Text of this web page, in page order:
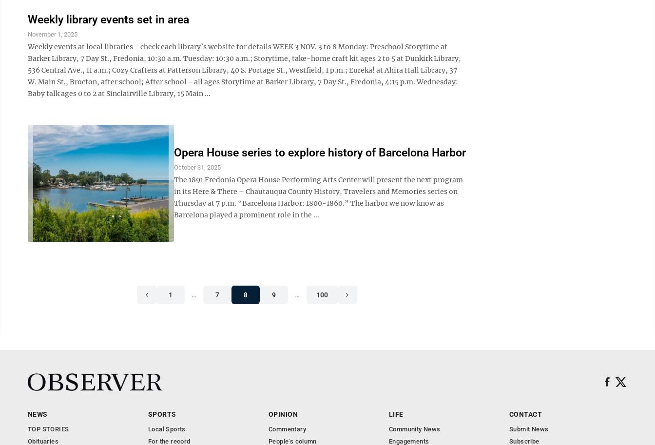
Weekly library events set in area
November 1, 2025
Weekly events at local libraries - check each library’s website for details WEEK 3 NOV. 3 to 8 Monday: Preschool Storytime at
Barker Library, 7 Day St., Fredonia, 10:30 a.m. Tuesday: 10:30 a.m.; Storytime, take-home craft kit ages 2 to 5 at Dunkirk Library,
536 Central Ave., 11 a.m.; Cozy Crafters at Patterson Library, 40 S. Portage St., Westfield, 1 p.m.; Eureka! at Ahira Hall Library, 37
W. Main St., Brocton, after school; After school - all ages Storytime at Barker Library, 7 Day St., Fredonia, 4:15 p.m. Wednesday:
Baby talk ages 0 to 2 at Sinclairville Library, 15 Main ...
Opera House series to explore history of Barcelona Harbor
October 31, 2025
The 1891 Fredonia Opera House Performing Arts Center will present the next program
in its Here & There – Chautauqua County History, Travelers and Memories series on
Thursday at 7 p.m. “Barcelona Harbor: 1800-1860.” The harbor we now know as
Barcelona played a prominent role in the ...
1 … 7 8 9 … 100
NEWS
TOP STORIES
Obituaries
SPORTS
Local Sports
For the record
OPINION
Commentary
People’s column
LIFE
Community News
Engagements
CONTACT
Submit News
Subscribe